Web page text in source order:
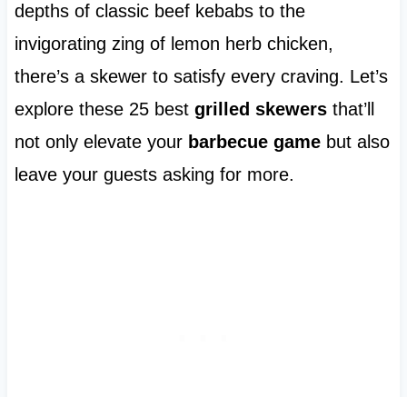
depths of classic beef kebabs to the
invigorating zing of lemon herb chicken,
there’s a skewer to satisfy every craving. Let’s
explore these 25 best grilled skewersthat’ll
not only elevate your barbecue gamebut also
leave your guests asking for more.